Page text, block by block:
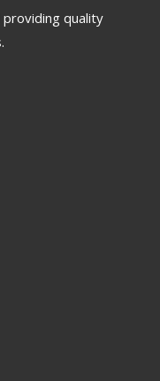
providing quality